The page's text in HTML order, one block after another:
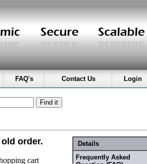
FAQ's Contact Us Login
Details
Frequently Asked
order.
cart